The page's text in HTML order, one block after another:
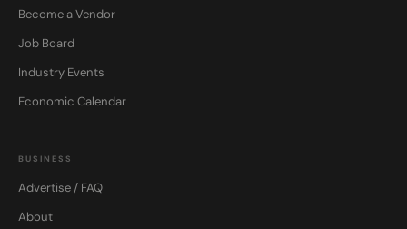
Become a Vendor
Job Board
Industry Events
Economic Calendar
BUSINESS
Advertise / FAQ
About